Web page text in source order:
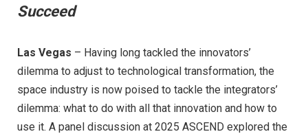
Succeed
Las Vegas – Having long tackled the innovators’
dilemma to adjust to technological transformation, the
space industry is now poised to tackle the integrators’
dilemma: what to do with all that innovation and how to
use it. A panel discussion at 2025 ASCEND explored the